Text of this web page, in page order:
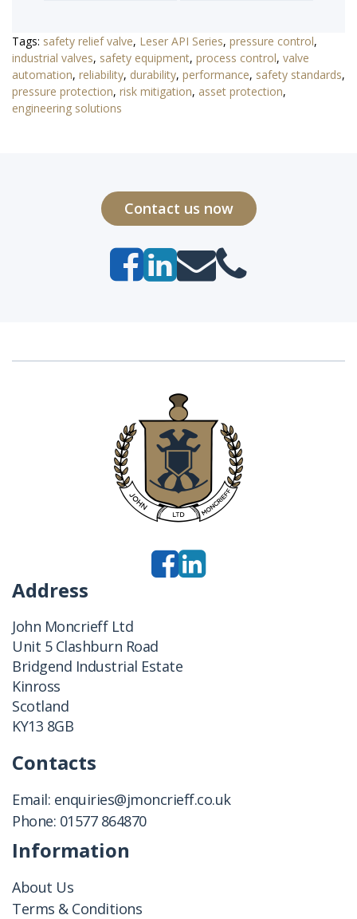
Tags: safety relief valve, Leser API Series, pressure control,
industrial valves, safety equipment, process control, valve
automation, reliability, durability, performance, safety standards,
pressure protection, risk mitigation, asset protection,
engineering solutions
Contact us now
Address
John Moncrieff Ltd
Unit 5 Clashburn Road
Bridgend Industrial Estate
Kinross
Scotland
KY13 8GB
Contacts
Email: enquiries@jmoncrieff.co.uk
Phone: 01577 864870
Information
About Us
Terms & Conditions